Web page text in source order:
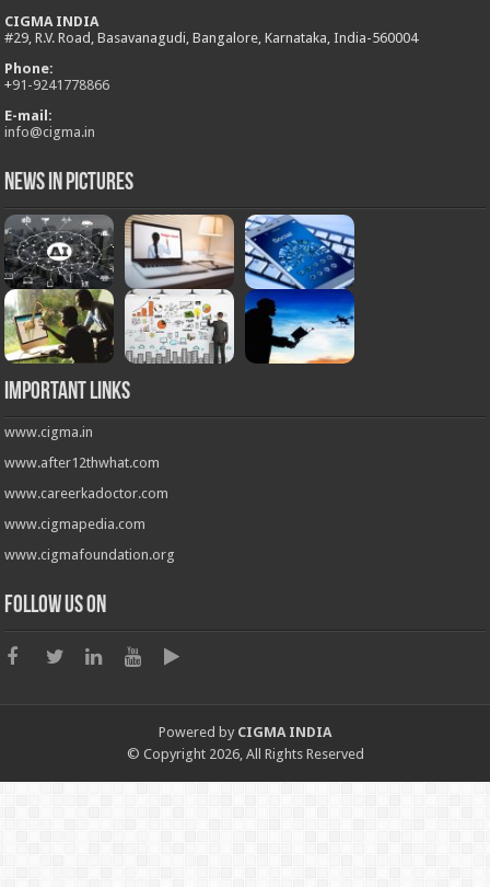
CIGMA INDIA
#29, R.V. Road, Basavanagudi, Bangalore, Karnataka, India-560004
Phone:
+91-9241778866
E-mail:
info@cigma.in
News in Pictures
Important Links
www.cigma.in
www.after12thwhat.com
www.careerkadoctor.com
www.cigmapedia.com
www.cigmafoundation.org
Follow us on
Powered by CIGMA INDIA
© Copyright 2026, All Rights Reserved